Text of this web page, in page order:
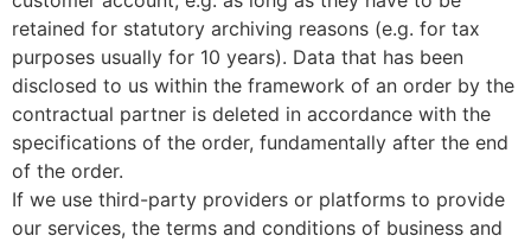
retained for statutory archiving reasons (e.g. for tax
purposes usually for 10 years). Data that has been
disclosed to us within the framework of an order by the
contractual partner is deleted in accordance with the
specifications of the order, fundamentally after the end
of the order.
If we use third-party providers or platforms to provide
our services, the terms and conditions of business and